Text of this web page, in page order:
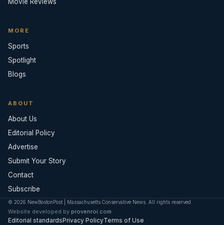
Movie Reviews
MORE
Sports
Spotlight
Blogs
ABOUT
About Us
Editorial Policy
Advertise
Submit Your Story
Contact
Subscribe
© 2026 NewBostonPost | Massachusetts Conservative News. All rights reserved.
Website developed by provenroi.com
Editorial standardsPrivacy PolicyTerms of Use